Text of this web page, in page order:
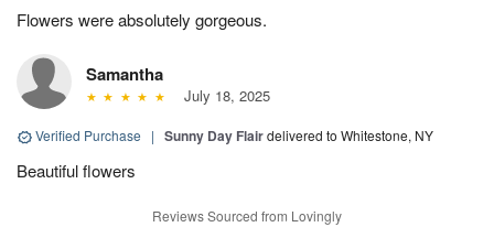
Flowers were absolutely gorgeous.
Samantha
July 18, 2025
Verified Purchase | Sunny Day Flairdelivered to Whitestone, NY
Beautiful flowers
Reviews Sourced from Lovingly